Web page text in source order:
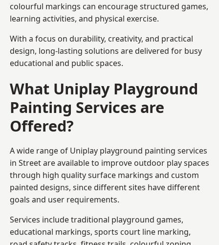
colourful markings can encourage structured games,
learning activities, and physical exercise.
With a focus on durability, creativity, and practical
design, long-lasting solutions are delivered for busy
educational and public spaces.
What Uniplay Playground
Painting Services are
Offered?
A wide range of Uniplay playground painting services
in Street are available to improve outdoor play spaces
through high quality surface markings and custom
painted designs, since different sites have different
goals and user requirements.
Services include traditional playground games,
educational markings, sports court line marking,